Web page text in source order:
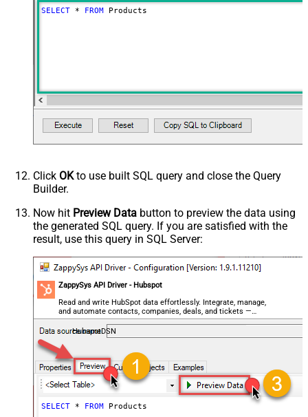
SELECT * FROM Products
Click OKto use built SQL query and close the Query
Builder.
Now hit Preview Data button to preview the data using
the generated SQL query. If you are satisfied with the
result, use this query in SQL Server:
ZappySys API Driver - Hubspot
Read and write HubSpot data effortlessly. Integrate, manage,
and automate contacts, companies, deals, and tickets —
almost no coding required.
HubspotDSN
SELECT * FROM Products